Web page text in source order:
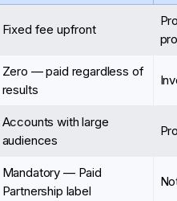
Fixed fee upfront
Zero — paid regardless of
results
Accounts with large
audiences
Mandatory — Paid
Partnership label